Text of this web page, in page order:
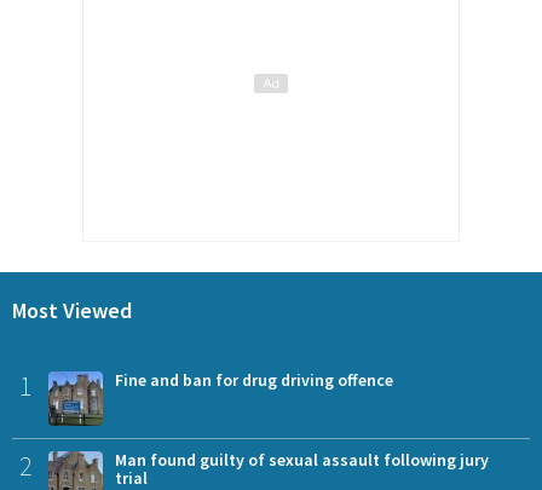
Most Viewed
1 Fine and ban for drug driving offence
2
Man found guilty of sexual assault following jury
trial